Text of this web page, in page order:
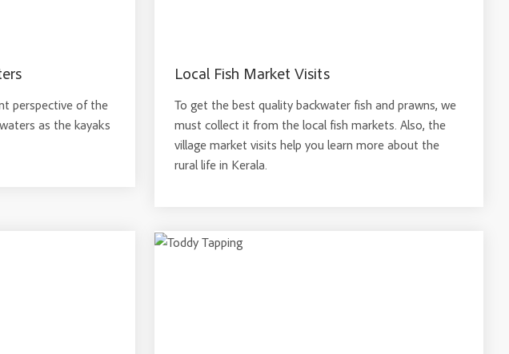
perspective of the
as the kayaks
Local Fish Market Visits
To get the best quality backwater fish and prawns, we
must collect it from the local fish markets. Also, the
village market visits help you learn more about the
rural life in Kerala.